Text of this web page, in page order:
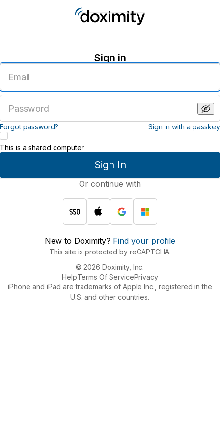
Sign in
email
address
password
Forgot password? Sign in with a passkey
Sign In
This is a shared computer
Or continue with
New to Doximity? Find your profile
This site is protected by reCAPTCHA.
© 2026 Doximity, Inc.
HelpTerms Of ServicePrivacy
iPhone and iPad are trademarks of Apple Inc., registered in the
U.S. and other countries.